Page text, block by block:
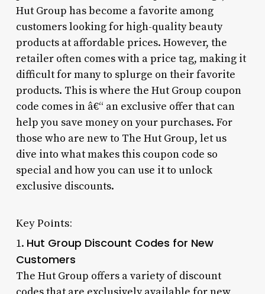
Hut Group has become a favorite among
customers looking for high-quality beauty
products at affordable prices. However, the
retailer often comes with a price tag, making it
difficult for many to splurge on their favorite
products. This is where the Hut Group coupon
code comes in â€“ an exclusive offer that can
help you save money on your purchases. For
those who are new to The Hut Group, let us
dive into what makes this coupon code so
special and how you can use it to unlock
exclusive discounts.
Key Points:
1. Hut Group Discount Codes for New
Customers
The Hut Group offers a variety of discount